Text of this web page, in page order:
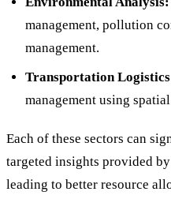
management, pollution
management.
Transportation
management using
Each of these sectors can
targeted insights provided
leading to better resource